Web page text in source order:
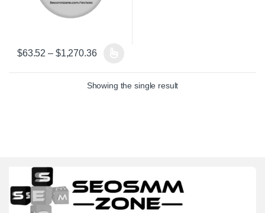
$63.52 – $1,270.36Price range: $63.52 through $1,270.36
This product has multiple variants. The options may be chosen on
Showing the single result